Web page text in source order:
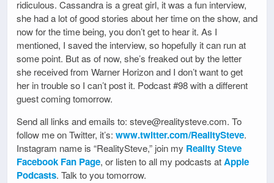
ridiculous. Cassandra is a great girl, it was a fun interview,
she had a lot of good stories about her time on the show, and
now for the time being, you don’t get to hear it. As I
mentioned, I saved the interview, so hopefully it can run at
some point. But as of now, she’s freaked out by the letter
she received from Warner Horizon and I don’t want to get
her in trouble so I can’t post it. Podcast #98 with a different
guest coming tomorrow.
Send all links and emails to: steve@realitysteve.com. To
follow me on Twitter, it’s: www.twitter.com/RealitySteve.
Instagram name is “RealitySteve,” join my Reality Steve
Facebook Fan Page, or listen to all my podcasts atApple
Podcasts. Talk to you tomorrow.